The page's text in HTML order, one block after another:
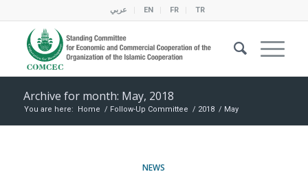
عربي EN FR TR
Archive for month: May, 2018
You are here: Home / Follow-Up Committee / 2018 / May
NEWS